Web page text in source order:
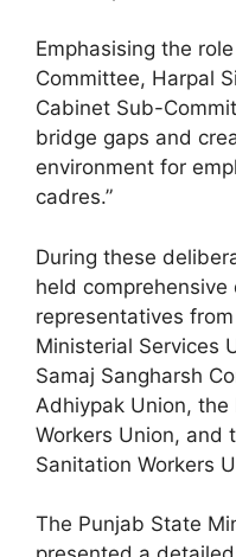
Emphasising the
Committee, Harpal
Cabinet Sub-
bridge gaps and
environment for
cadres.”
During these
held
representatives
Ministerial Services
Samaj Sangharsh
Adhiypak Union,
Workers Union, and
Sanitation Workers
The Punjab State